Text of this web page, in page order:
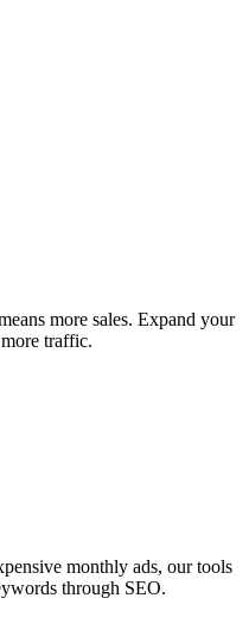
more sales. Expand your
traffic.
monthly ads, our tools
through SEO.